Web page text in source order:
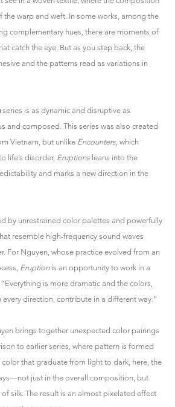
warp and weft. In some works, among the
complementary hues, there are moments of
catch the eye. But as you step back, the
and the patterns read as variations in
series is as dynamic and disruptive as
and composed. This series was also created
Vietnam, but unlike Encounters , which
life’s disorder, Eruptions leans into the
and marks a new direction in the
by unrestrained color palettes and powerfully
resemble high-frequency sound waves
For Nguyen, whose practice evolved from an
Eruptionis an opportunity to work in a
is more dramatic and the colors,
direction, contribute in a different way.”
brings together unexpected color pairings
to earlier series, where pattern is formed
that graduate from light to dark, here, the
just in the overall composition, but
silk. The result is an almost pixelated effect